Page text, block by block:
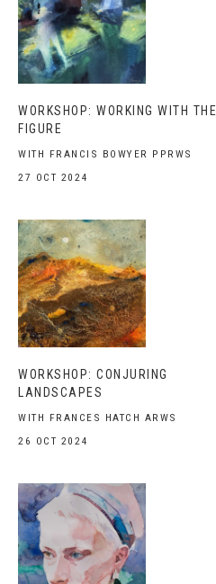
WORKSHOP: WORKING WITH THE
FIGURE
WITH FRANCIS BOWYER PPRWS
27 OCT 2024
WORKSHOP: CONJURING
LANDSCAPES
WITH FRANCES HATCH ARWS
26 OCT 2024